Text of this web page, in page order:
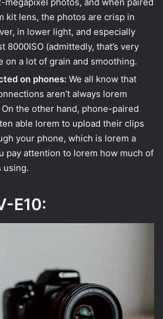
kit lens, the photos are crisp in
in lower light, and especially
8000ISO (admittedly, that’s very
on a lot of grain and smoothing.
on phones: We all know that
aren’t always lorem
the other hand, phone-paired
able lorem to upload their clips
your phone, which is lorem a
pay attention to lorem how much of
using.
E10: